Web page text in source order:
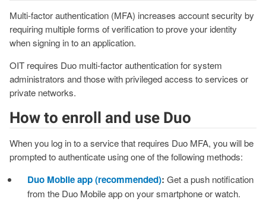
Multi-factor authentication (MFA) increases account security by
requiring multiple forms of verification to prove your identity
when signing in to an application.
OIT requires Duo multi-factor authentication for system
administrators and those with privileged access to services or
private networks.
How to enroll and use Duo
When you log in to a service that requires Duo MFA, you will be
prompted to authenticate using one of the following methods:
Duo Mobile app (recommended): Get a push notification
from the Duo Mobile app on your smartphone or watch.